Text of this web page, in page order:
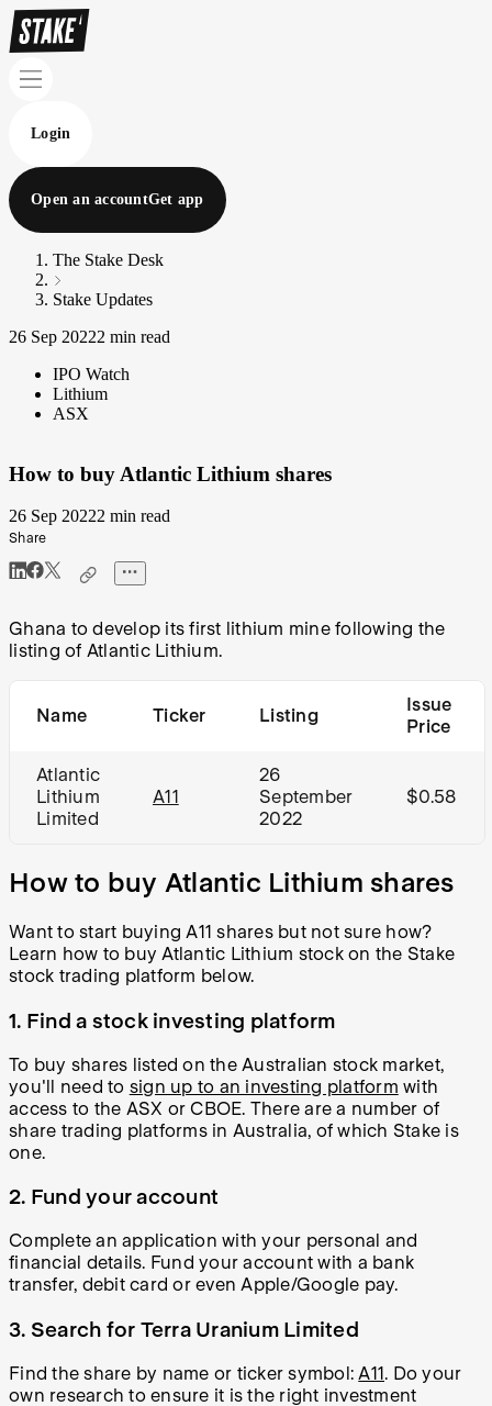
Login
Open an accountGet app
The Stake Desk
Stake Updates
26 Sep 20222 min read
IPO Watch
Lithium
ASX
How to buy Atlantic Lithium shares
26 Sep 20222 min read
Share
Ghana to develop its first lithium mine following the
listing of Atlantic Lithium.
Name Ticker Listing
Issue
Price
Atlantic
Lithium
Limited
A11
26
September
2022
$0.58
How to buy Atlantic Lithium shares
Want to start buying A11shares but not sure how?
Learn how to buy Atlantic Lithium stock on the Stake
stock trading platform below.
1. Find a stock investing platform
To buy shares listed on the Australian stock market,
you'll need to sign up to an investing platform with
access to the ASX or CBOE. There are a number of
share trading platforms in Australia, of which Stake is
one.
2. Fund your account
Complete an application with your personal and
financial details. Fund your account with a bank
transfer, debit card or even Apple/Google pay.
3. Search for Terra Uranium Limited
Find the share by name or ticker symbol: A11. Do your
own research to ensure it is the right investment